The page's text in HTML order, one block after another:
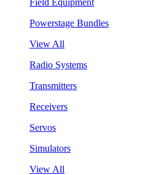
Powerstage Bundles
View All
Radio Systems
Transmitters
Receivers
Servos
Simulators
View All